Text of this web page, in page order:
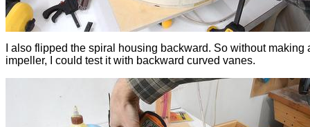
I also flipped the spiral housing backward. So without making
impeller, I could test it with backward curved vanes.